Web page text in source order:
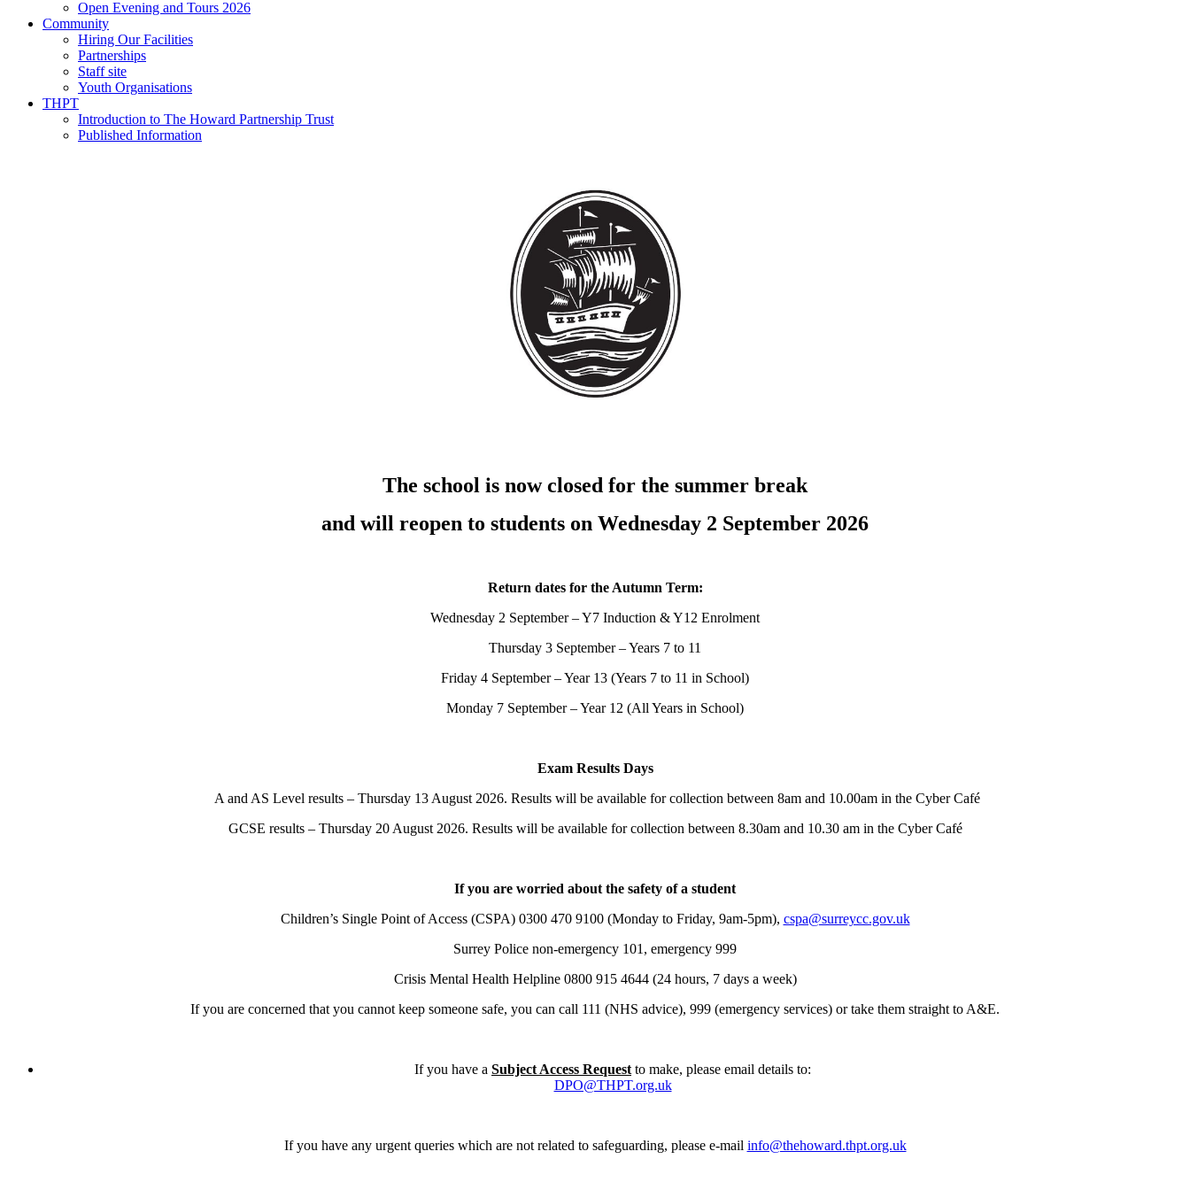
Open Evening and Tours 2026
Community
Hiring Our Facilities
Partnerships
Staff site
Youth Organisations
THPT
Introduction to The Howard Partnership Trust
Published Information
The school is now closed for the summer break
and will reopen to students on Wednesday 2 September 2026
Return dates for the Autumn Term:
Wednesday 2 September – Y7 Induction & Y12 Enrolment
Thursday 3 September – Years 7 to 11
Friday 4 September – Year 13 (Years 7 to 11 in School)
Monday 7 September – Year 12 (All Years in School)
Exam Results Days
A and AS Level results – Thursday 13 August 2026. Results will be available for collection between 8am and 10.00am in the Cyber Café
GCSE results – Thursday 20 August 2026. Results will be available for collection between 8.30am and 10.30 am in the Cyber Café
If you are worried about the safety of a student
Children’s Single Point of Access (CSPA) 0300 470 9100 (Monday to Friday, 9am-5pm), cspa@surreycc.gov.uk
Surrey Police non-emergency 101, emergency 999
Crisis Mental Health Helpline 0800 915 4644 (24 hours, 7 days a week)
If you are concerned that you cannot keep someone safe, you can call 111 (NHS advice), 999 (emergency services) or take them straight to A&E.
If you have a Subject Access Request to make, please email details to:
DPO@THPT.org.uk
If you have any urgent queries which are not related to safeguarding, please e-mail info@thehoward.thpt.org.uk